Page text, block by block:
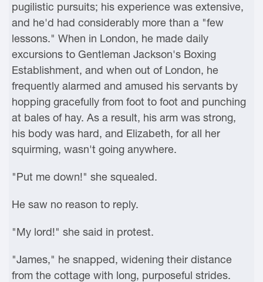
pugilistic pursuits; his experience was extensive,
and he'd had considerably more than a "few
lessons." When in London, he made daily
excursions to Gentleman Jackson's Boxing
Establishment, and when out of London, he
frequently alarmed and amused his servants by
hopping gracefully from foot to foot and punching
at bales of hay. As a result, his arm was strong,
his body was hard, and Elizabeth, for all her
squirming, wasn't going anywhere.
"Put me down!" she squealed.
He saw no reason to reply.
"My lord!" she said in protest.
"James," he snapped, widening their distance
from the cottage with long, purposeful strides.